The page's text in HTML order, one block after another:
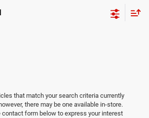
that match your search criteria currently
there may be one available in-store.
contact form below to express your interest